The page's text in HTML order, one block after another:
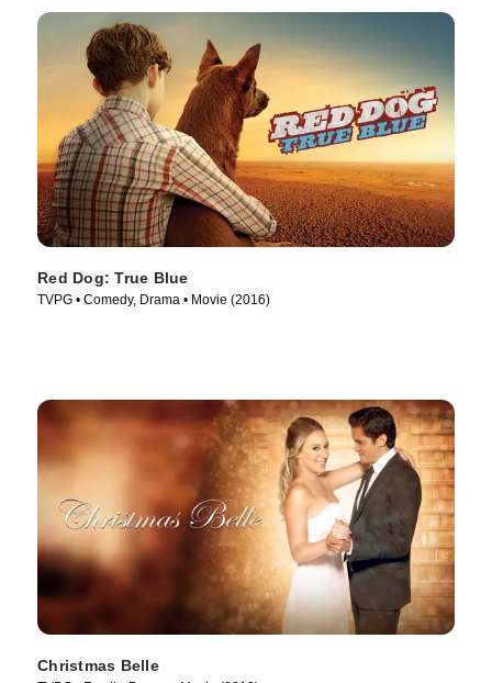
Red Dog: True Blue
TVPG • Comedy, Drama • Movie (2016)
Christmas Belle